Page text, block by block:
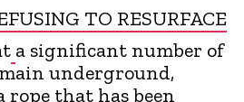
TO RESURFACE
a significant number of
underground,
that has been